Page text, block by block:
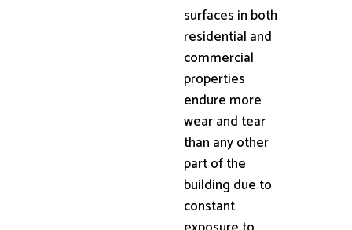
surfaces in both
residential and
commercial
properties
endure more
wear and tear
than any other
part of the
building due to
constant